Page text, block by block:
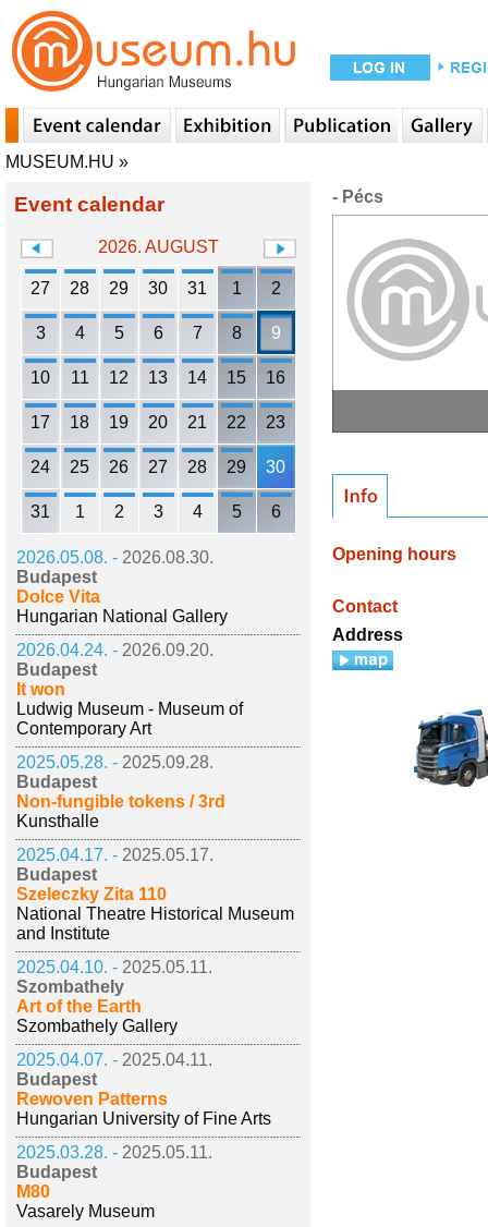
MUSEUM.HU »
Event calendar
2026. AUGUST
27 28 29 30 31 1 2
3 4 5 6 7 8 9
10 11 12 13 14 15 16
17 18 19 20 21 22 23
24 25 26 27 28 29 30
31 1 2 3 4 5 6
2026.05.08. - 2026.08.30.
Budapest
Dolce Vita
Hungarian National Gallery
2026.04.24. - 2026.09.20.
Budapest
It won
Ludwig Museum - Museum of
Contemporary Art
2025.05.28. - 2025.09.28.
Budapest
Non-fungible tokens / 3rd
Kunsthalle
2025.04.17. - 2025.05.17.
Budapest
Szeleczky Zita 110
National Theatre Historical Museum
and Institute
2025.04.10. - 2025.05.11.
Szombathely
Art of the Earth
Szombathely Gallery
2025.04.07. - 2025.04.11.
Budapest
Rewoven Patterns
Hungarian University of Fine Arts
2025.03.28. - 2025.05.11.
Budapest
M80
Vasarely Museum
- Pécs
Opening hours
Contact
Address